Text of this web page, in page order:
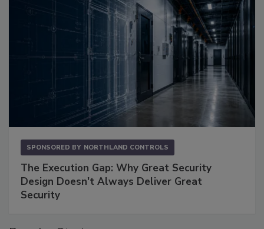
SPONSORED BY NORTHLAND CONTROLS
The Execution Gap: Why Great Security
Design Doesn't Always Deliver Great
Security